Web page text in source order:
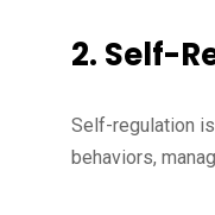
2. Self-
Self-regulation
behaviors,